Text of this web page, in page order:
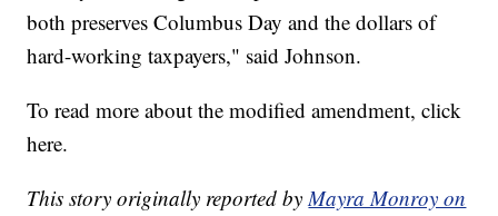
both preserves Columbus Day and the dollars of
hard-working taxpayers," said Johnson.
To read more about the modified amendment, click
here.
This story originally reported byMayra Monroy on